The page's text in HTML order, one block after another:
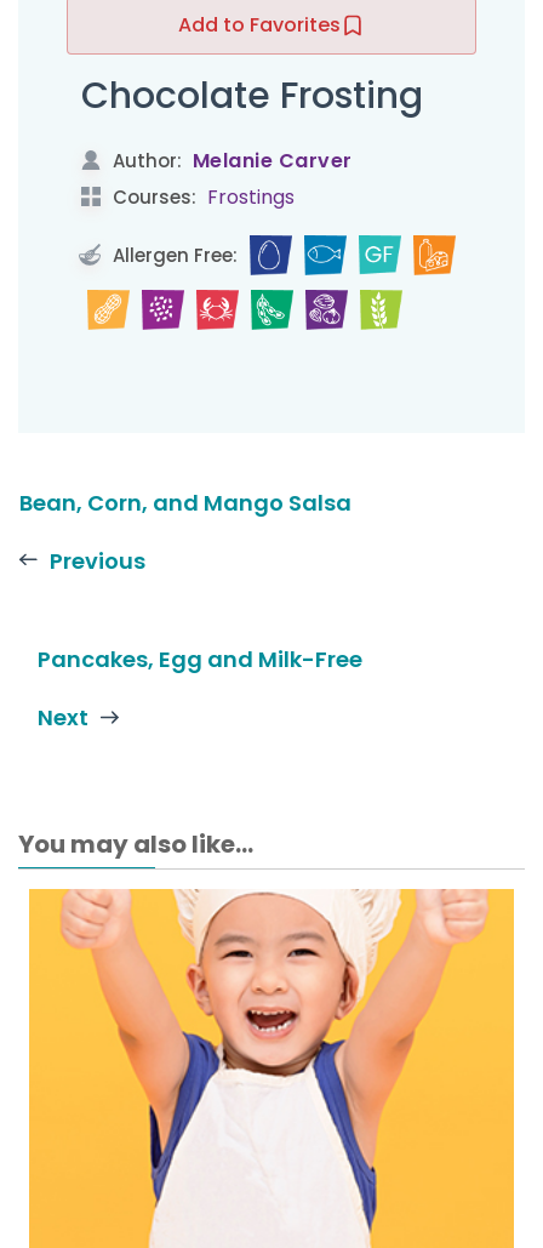
Add to Favorites
Chocolate Frosting
Author: Melanie Carver
Courses: Frostings
Allergen Free:
Bean, Corn, and Mango Salsa
Previous
Pancakes, Egg and Milk-Free
Next
You may also like...